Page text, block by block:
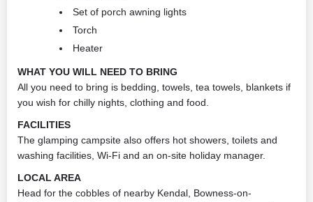
Set of porch awning lights
Torch
Heater
WHAT YOU WILL NEED TO BRING
All you need to bring is bedding, towels, tea towels, blankets if
you wish for chilly nights, clothing and food.
FACILITIES
The glamping campsite also offers hot showers, toilets and
washing facilities, Wi-Fi and an on-site holiday manager.
LOCAL AREA
Head for the cobbles of nearby Kendal, Bowness-on-